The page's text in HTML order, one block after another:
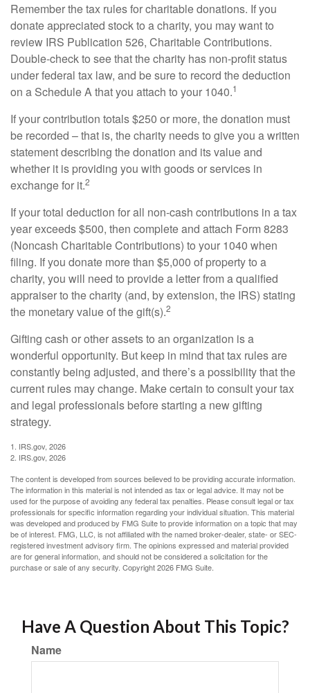
Remember the tax rules for charitable donations. If you
donate appreciated stock to a charity, you may want to
review IRS Publication 526, Charitable Contributions.
Double-check to see that the charity has non-profit status
under federal tax law, and be sure to record the deduction
on a Schedule A that you attach to your 1040.1
If your contribution totals $250 or more, the donation must
be recorded – that is, the charity needs to give you a written
statement describing the donation and its value and
whether it is providing you with goods or services in
exchange for it.2
If your total deduction for all non-cash contributions in a tax
year exceeds $500, then complete and attach Form 8283
(Noncash Charitable Contributions) to your 1040 when
filing. If you donate more than $5,000 of property to a
charity, you will need to provide a letter from a qualified
appraiser to the charity (and, by extension, the IRS) stating
the monetary value of the gift(s).2
Gifting cash or other assets to an organization is a
wonderful opportunity. But keep in mind that tax rules are
constantly being adjusted, and there’s a possibility that the
current rules may change. Make certain to consult your tax
and legal professionals before starting a new gifting
strategy.
1. IRS.gov, 2026
2. IRS.gov, 2026
The content is developed from sources believed to be providing accurate information.
The information in this material is not intended as tax or legal advice. It may not be
used for the purpose of avoiding any federal tax penalties. Please consult legal or tax
professionals for specific information regarding your individual situation. This material
was developed and produced by FMG Suite to provide information on a topic that may
be of interest. FMG, LLC, is not affiliated with the named broker-dealer, state- or SEC-
registered investment advisory firm. The opinions expressed and material provided
are for general information, and should not be considered a solicitation for the
purchase or sale of any security. Copyright2026 FMG Suite.
Have A Question About This Topic?
Name